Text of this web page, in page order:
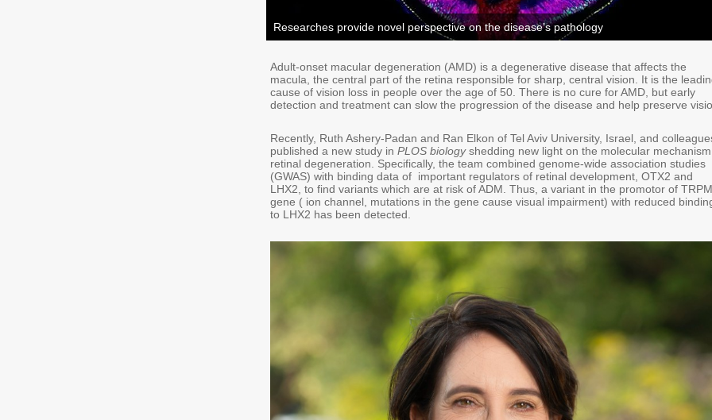
Researches provide novel perspective on the disease’s pathology
Adult-onset macular degeneration (AMD) is a degenerative disease that affects the
macula, the central part of the retina responsible for sharp, central vision. It is the
cause of vision loss in people over the age of 50. There is no cure for AMD, but early
detection and treatment can slow the progression of the disease and help preserve
Recently, Ruth Ashery-Padan and Ran Elkon of Tel Aviv University, Israel, and
published a new study in PLOS biologyshedding new light on the molecular
retinal degeneration. Specifically, the team combined genome-wide association studies
(GWAS) with binding data of important regulators of retinal development, OTX2 and
LHX2, to find variants which are at risk of ADM. Thus, a variant in the promotor of
gene ( ion channel, mutations in the gene cause visual impairment) with reduced
to LHX2 has been detected.